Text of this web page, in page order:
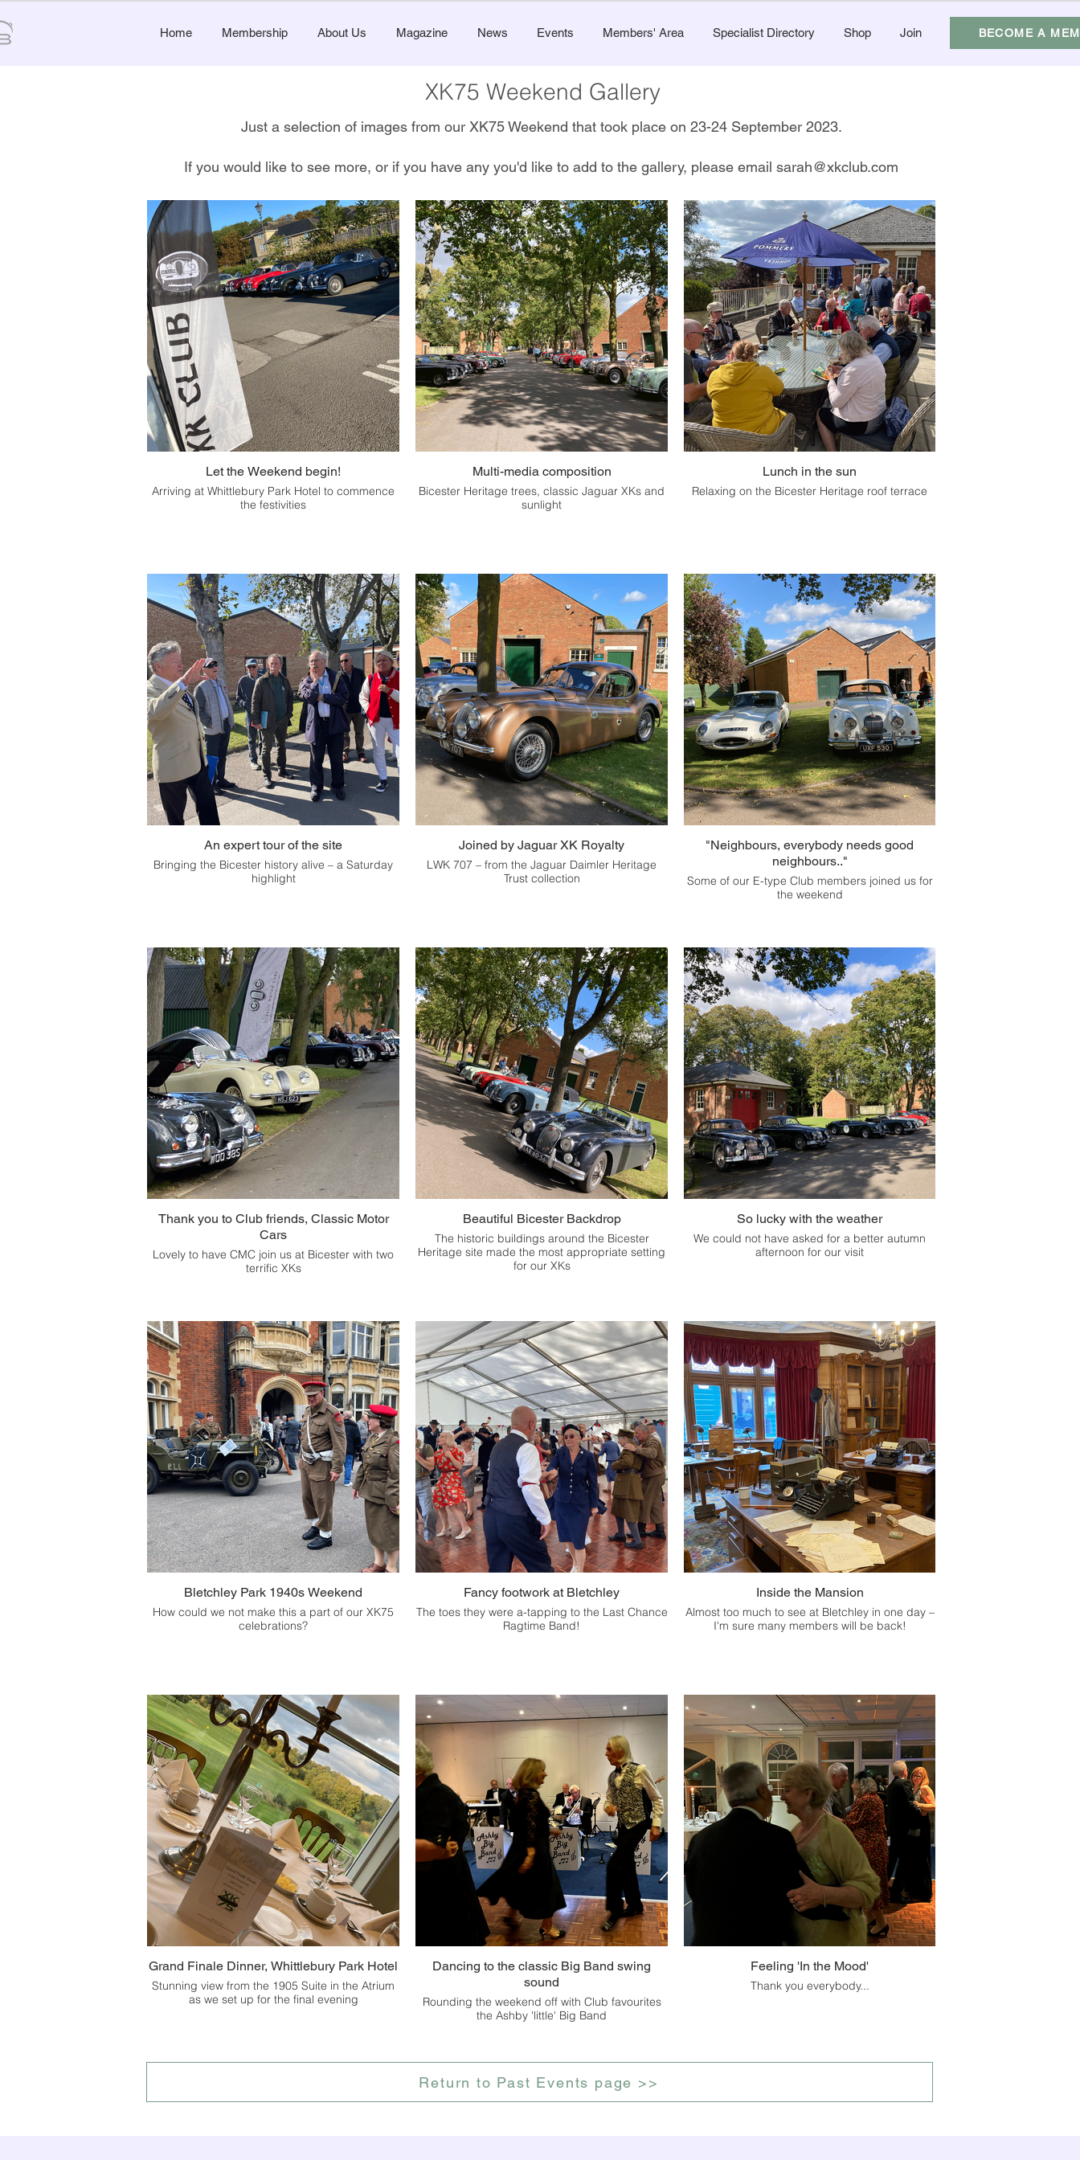
Home Membership About Us Magazine News Events Members' Area Specialist Directory Shop Join BECOME A
XK75 Weekend Gallery
Just a selection of images from our XK75 Weekend that took place on 23-24 September 2023.
If you would like to see more, or if you have any you'd like to add to the gallery, please email sarah@xkclub.com
Let the Weekend begin!
Arriving at Whittlebury Park Hotel to commence
the festivities
Multi-media composition
Bicester Heritage trees, classic Jaguar XKs and
sunlight
Lunch in the sun
Relaxing on the Bicester Heritage roof terrace
An expert tour of the site
Bringing the Bicester history alive – a Saturday
highlight
Joined by Jaguar XK Royalty
LWK 707 – from the Jaguar Daimler Heritage
Trust collection
"Neighbours, everybody needs good
neighbours.."
Some of our E-type Club members joined us for
the weekend
Thank you to Club friends, Classic Motor
Cars
Lovely to have CMC join us at Bicester with two
terrific XKs
Beautiful Bicester Backdrop
The historic buildings around the Bicester
Heritage site made the most appropriate setting
for our XKs
So lucky with the weather
We could not have asked for a better autumn
afternoon for our visit
Bletchley Park 1940s Weekend
How could we not make this a part of our XK75
celebrations?
Fancy footwork at Bletchley
The toes they were a-tapping to the Last Chance
Ragtime Band!
Inside the Mansion
Almost too much to see at Bletchley in one day –
I'm sure many members will be back!
Grand Finale Dinner, Whittlebury Park Hotel
Stunning view from the 1905 Suite in the Atrium
as we set up for the final evening
Dancing to the classic Big Band swing
sound
Rounding the weekend off with Club favourites
the Ashby 'little' Big Band
Feeling 'In the Mood'
Thank you everybody...
Return to Past Events page >>